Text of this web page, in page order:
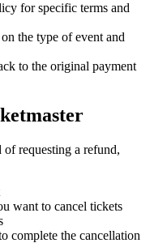
for specific terms and
the type of event and
to the original payment
requesting a refund,
want to cancel tickets
complete the cancellation